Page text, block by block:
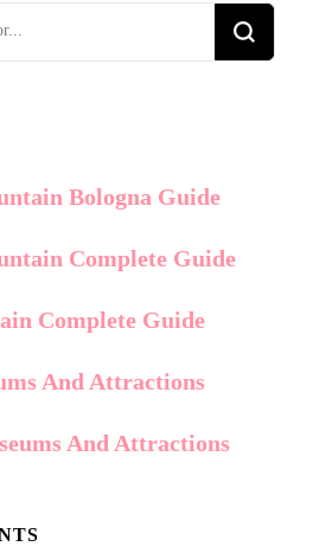
Bologna Guide
Complete Guide
Complete Guide
And Attractions
And Attractions